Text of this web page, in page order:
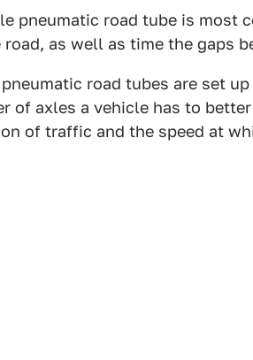
pneumatic road tube is most
road, as well as time the gaps
road tubes are set
of axles a vehicle has to
of traffic and the speed at